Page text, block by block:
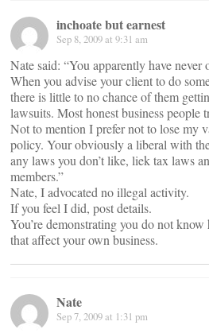
inchoate but earnest
Sep 8, 2009 at 9:31 am
Nate said: “You apparently have never
When you advise your client to do
there is little to no chance of them
lawsuits. Most honest business people
Not to mention I prefer not to lose my
policy. Your obviously a liberal with
any laws you don’t like, liek tax laws
members.”
Nate, I advocated no illegal activity.
If you feel I did, post details.
You’re demonstrating you do not
that affect your own business.
Nate
Sep 7, 2009 at 1:31 pm